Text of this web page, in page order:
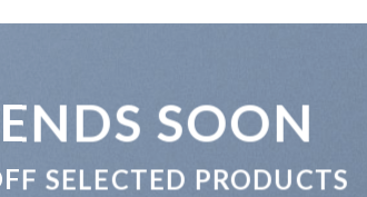
SOON
SELECTED PRODUCTS